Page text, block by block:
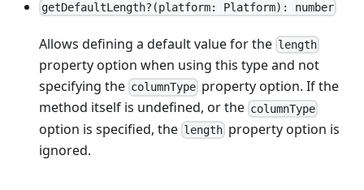
getDefaultLength?(platform: Platform): number
Allows defining a default value for the length
property option when using this type and not
specifying the columnType property option. If the
method itself is undefined, or the columnType
option is specified, the length property option is
ignored.